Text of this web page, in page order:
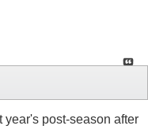
post-season after